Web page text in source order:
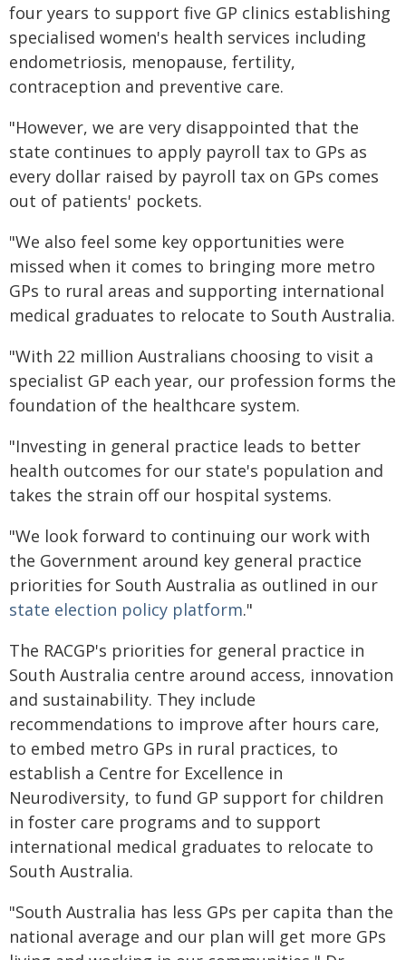
four years to support five GP clinics establishing
specialised women's health services including
endometriosis, menopause, fertility,
contraception and preventive care.
"However, we are very disappointed that the
state continues to apply payroll tax to GPs as
every dollar raised by payroll tax on GPs comes
out of patients' pockets.
"We also feel some key opportunities were
missed when it comes to bringing more metro
GPs to rural areas and supporting international
medical graduates to relocate to South Australia.
"With 22 million Australians choosing to visit a
specialist GP each year, our profession forms the
foundation of the healthcare system.
"Investing in general practice leads to better
health outcomes for our state's population and
takes the strain off our hospital systems.
"We look forward to continuing our work with
the Government around key general practice
priorities for South Australia as outlined in our
state election policy platform."
The RACGP's priorities for general practice in
South Australia centre around access, innovation
and sustainability. They include
recommendations to improve after hours care,
to embed metro GPs in rural practices, to
establish a Centre for Excellence in
Neurodiversity, to fund GP support for children
in foster care programs and to support
international medical graduates to relocate to
South Australia.
"South Australia has less GPs per capita than the
national average and our plan will get more GPs